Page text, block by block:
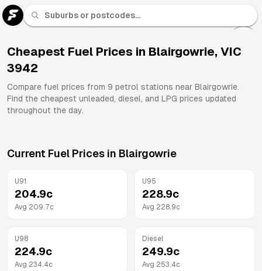
Cheapest Fuel Prices in Blairgowrie, VIC
3942
Compare fuel prices from 9 petrol stations near Blairgowrie.
Find the cheapest unleaded, diesel, and LPG prices updated
throughout the day.
Current Fuel Prices in Blairgowrie
U91
204.9c
Avg 209.7c
U95
228.9c
Avg 228.9c
U98
224.9c
Avg 234.4c
Diesel
249.9c
Avg 253.4c